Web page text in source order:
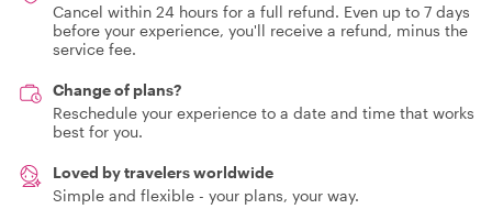
Cancel within 24 hours for a full refund. Even up to 7 days
before your experience, you'll receive a refund, minus the
service fee.
Change of plans?
Reschedule your experience to a date and time that works
best for you.
Loved by travelers worldwide
Simple and flexible - your plans, your way.